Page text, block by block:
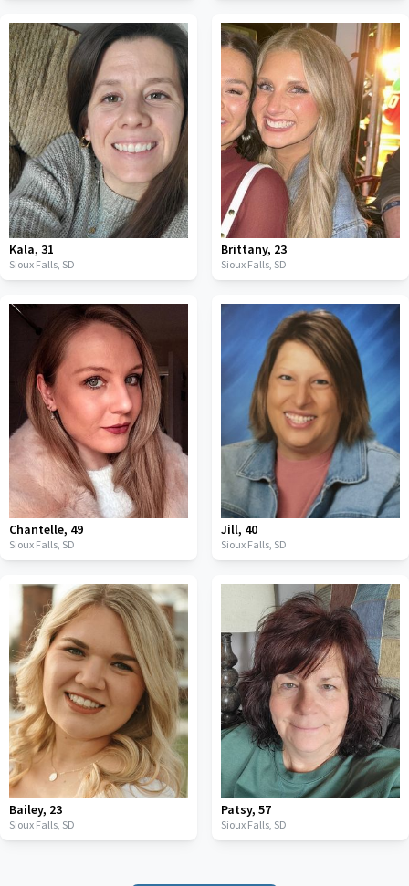
Kala, 31
Sioux Falls, SD
Brittany, 23
Sioux Falls, SD
Chantelle, 49
Sioux Falls, SD
Jill, 40
Sioux Falls, SD
Bailey, 23
Sioux Falls, SD
Patsy, 57
Sioux Falls, SD